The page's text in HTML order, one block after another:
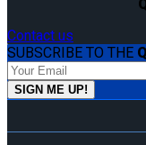
Contact us
SUBSCRIBE TO THE